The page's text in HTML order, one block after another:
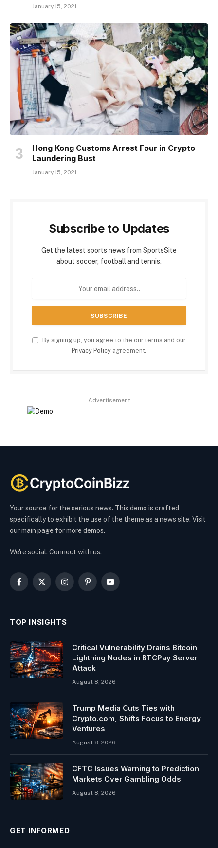
January 15, 2021
Hong Kong Customs Arrest Four in Crypto
Laundering Bust
January 15, 2021
Subscribe to Updates
Get the latest sports news from SportsSite
about soccer, football and tennis.
By signing up, you agree to the our terms and our
Privacy Policy agreement.
Advertisement
Your source for the serious news. This demo is crafted
specifically to exhibit the use of the theme as a news site. Visit
our main page for more demos.
We're social. Connect with us:
Facebook
X
InstagramPinterestYouTube
TOP INSIGHTS
Critical Vulnerability Drains Bitcoin
Lightning Nodes in BTCPay Server
Attack
August 8, 2026
Trump Media Cuts Ties with
Crypto.com, Shifts Focus to Energy
Ventures
August 8, 2026
CFTC Issues Warning to Prediction
Markets Over Gambling Odds
August 8, 2026
GET INFORMED